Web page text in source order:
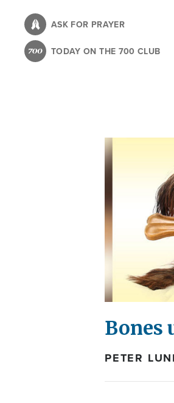
content
ASK FOR PRAYER
TODAY ON THE 700 CLUB
Bones
PETER